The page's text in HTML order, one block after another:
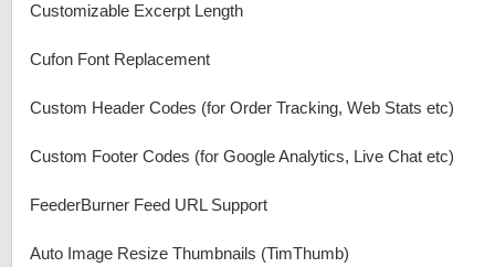
Customizable Excerpt Length
Cufon Font Replacement
Custom Header Codes (for Order Tracking, Web Stats etc)
Custom Footer Codes (for Google Analytics, Live Chat etc)
FeederBurner Feed URL Support
Auto Image Resize Thumbnails (TimThumb)